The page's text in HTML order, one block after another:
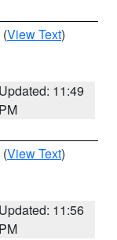
(View Text)
Updated: 11:49
PM
(View Text)
Updated: 11:56
PM